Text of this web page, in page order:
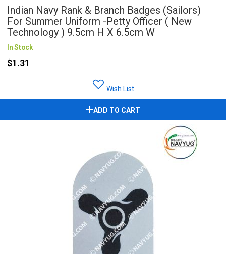
Indian Navy Rank & Branch Badges (Sailors)
For Summer Uniform -Petty Officer ( New
Technology ) 9.5cm H X 6.5cm W
In Stock
$1.31
Wish List
ADD TO CART